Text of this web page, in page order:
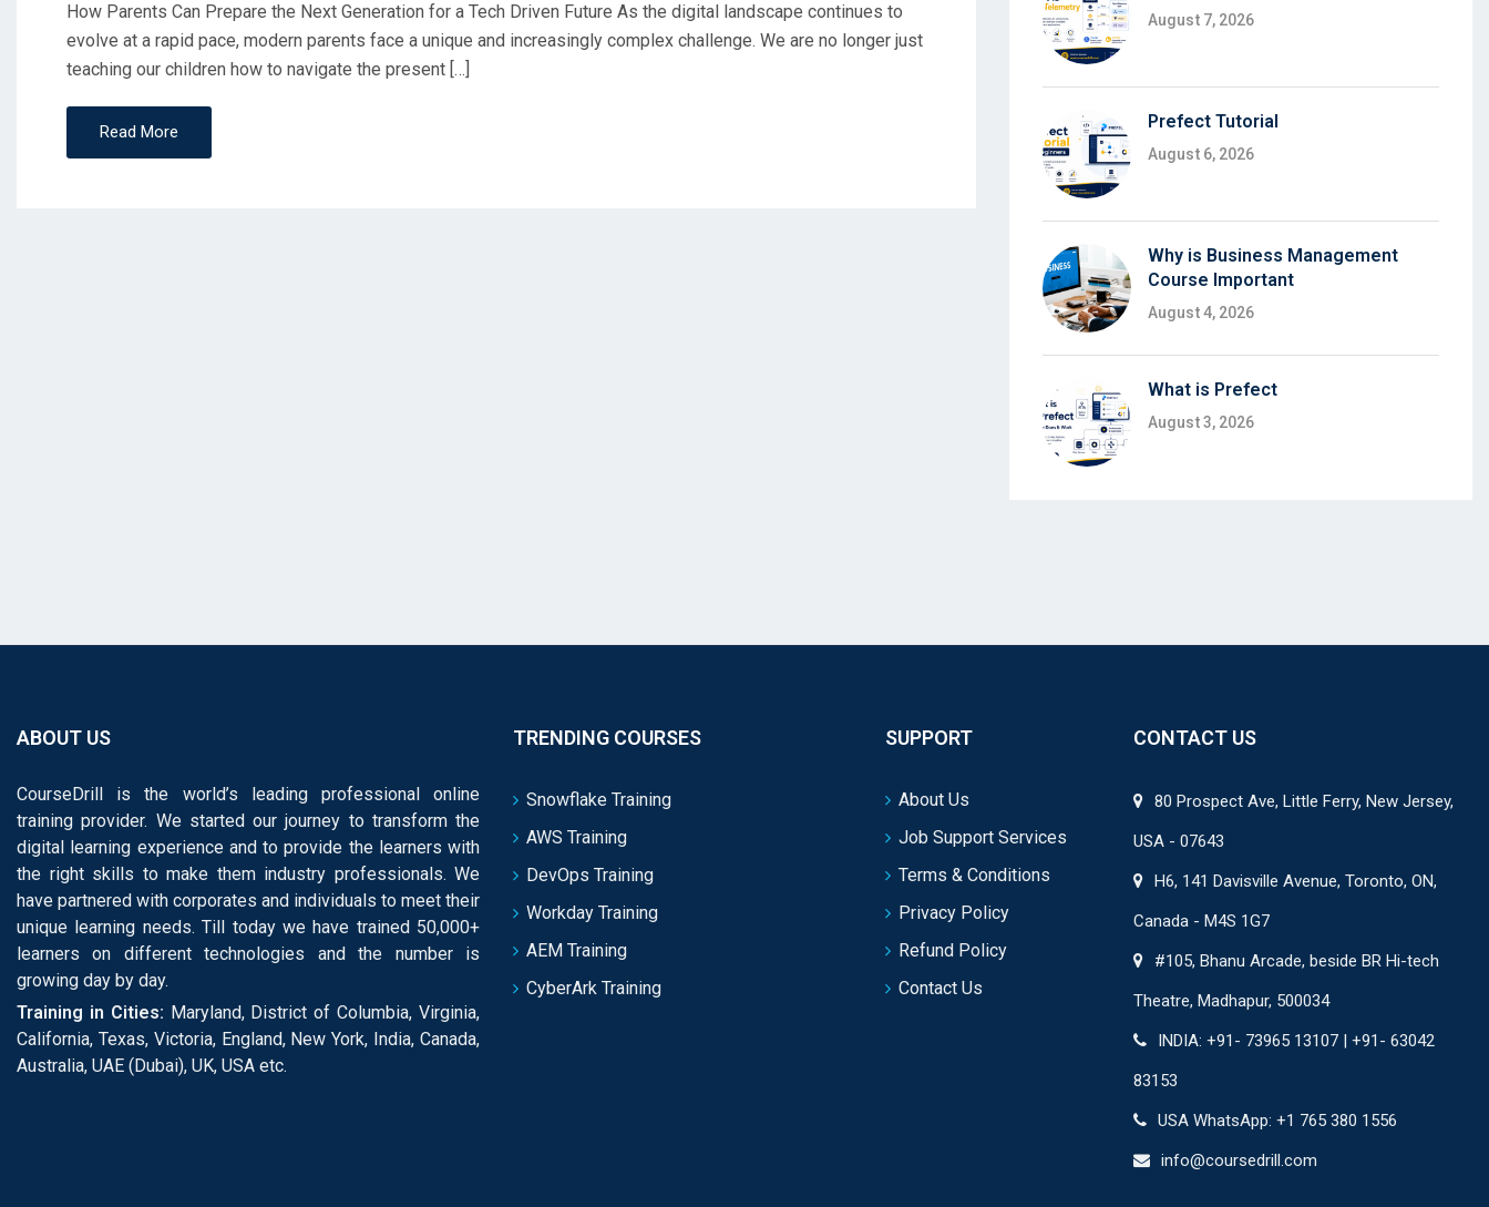
How Parents Can Prepare the Next Generation for a Tech Driven Future As the digital landscape continues to
evolve at a rapid pace, modern parents face a unique and increasingly complex challenge. We are no longer just
teaching our children how to navigate the present […]
Read More
August 7, 2026
Prefect Tutorial
August 6, 2026
Why is Business Management
Course Important
August 4, 2026
What is Prefect
August 3, 2026
ABOUT US
CourseDrill is the world’s leading professional online
training provider. We started our journey to transform the
digital learning experience and to provide the learners with
the right skills to make them industry professionals. We
have partnered with corporates and individuals to meet their
unique learning needs. Till today we have trained 50,000+
learners on different technologies and the number is
growing day by day.
Training in Cities: Maryland, District of Columbia, Virginia,
California, Texas, Victoria, England, New York, India, Canada,
Australia, UAE (Dubai), UK, USA etc.
TRENDING COURSES
Snowflake Training
AWS Training
DevOps Training
Workday Training
AEM Training
CyberArk Training
SUPPORT
About Us
Job Support Services
Terms & Conditions
Privacy Policy
Refund Policy
Contact Us
CONTACT US
80 Prospect Ave, Little Ferry, New Jersey,
USA - 07643
H6, 141 Davisville Avenue, Toronto, ON,
Canada - M4S 1G7
#105, Bhanu Arcade, beside BR Hi-tech
Theatre, Madhapur, 500034
INDIA: +91- 73965 13107 | +91- 63042
83153
USA WhatsApp: +1 765 380 1556
info@coursedrill.com